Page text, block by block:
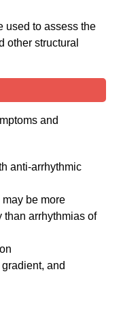
used to assess the
other structural
and
anti-arrhythmic
be more
than arrhythmias of
and